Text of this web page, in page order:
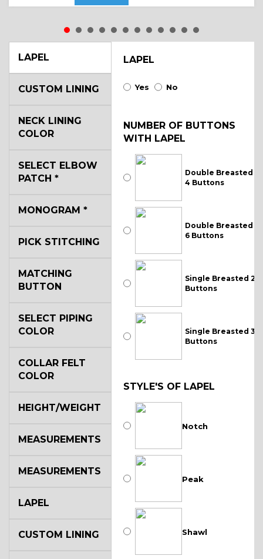
LAPEL LAPEL
Yes No
NUMBER OF BUTTONS
WITH LAPEL
Double Breasted
4 Buttons
Double Breasted
6 Buttons
Single Breasted 2
Buttons
Single Breasted 3
Buttons
STYLE'S OF LAPEL
Notch
Peak
Shawl
CUSTOM LINING
NECK LINING
COLOR
SELECT ELBOW
PATCH *
MONOGRAM *
PICK STITCHING
MATCHING
BUTTON
SELECT PIPING
COLOR
COLLAR FELT
COLOR
HEIGHT/WEIGHT
MEASUREMENTS
MEASUREMENTS
LAPEL
CUSTOM LINING